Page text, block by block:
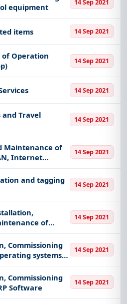
& Mobility, Management
& Medical, Industry-Fire
& Training,
defence, and
by publish date,
or authority name.
Access
demo, gain access to tender
authority contacts, and
Kenya.
equipment
14 Sep 2021
items 14 Sep 2021
of Operation
14 Sep 2021
14 Sep 2021
and Travel
14 Sep 2021
Maintenance of
Internet
14 Sep 2021
and tagging
14 Sep 2021
of
14 Sep 2021
Commissioning
systems
14 Sep 2021
Commissioning
Software
14 Sep 2021